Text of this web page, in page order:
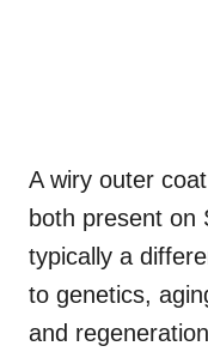
A wiry outer
both present on
typically a
to genetics,
and